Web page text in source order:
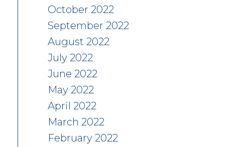
October 2022
September 2022
August 2022
July 2022
June 2022
May 2022
April 2022
March 2022
February 2022